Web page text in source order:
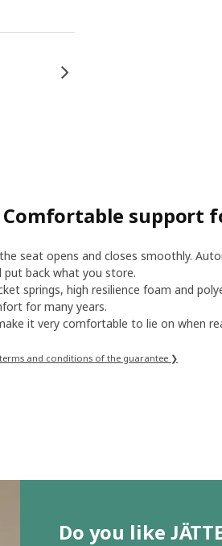
Comfortable support
seat opens and closes smoothly.
back what you store.
springs, high resilience foam and
for many years.
it very comfortable to lie on when
and conditions of the guarantee ❯
Do you like